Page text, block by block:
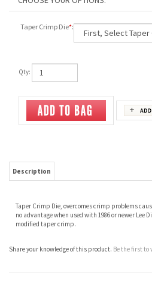
Taper Crimp Die*:
Qty:
modified taper crimp.
JOIN OUR